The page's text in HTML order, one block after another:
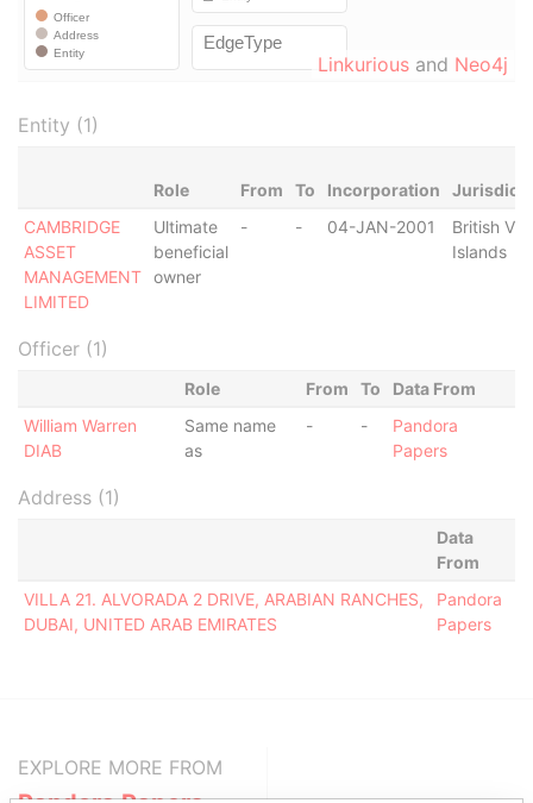
Linkurious and Neo4j
Entity (1)
Role From To Incorporation
CAMBRIDGE
ASSET
MANAGEMENT
LIMITED
Ultimate
beneficial
owner
- - 04-JAN-2001
British
Islands
Officer (1)
Role From To
Data From
William Warren
DIAB
Same name
as
- -
Pandora
Papers
Address (1)
Data
From
VILLA 21. ALVORADA 2 DRIVE, ARABIAN RANCHES,
DUBAI, UNITED ARAB EMIRATES
Pandora
Papers
EXPLORE MORE FROM